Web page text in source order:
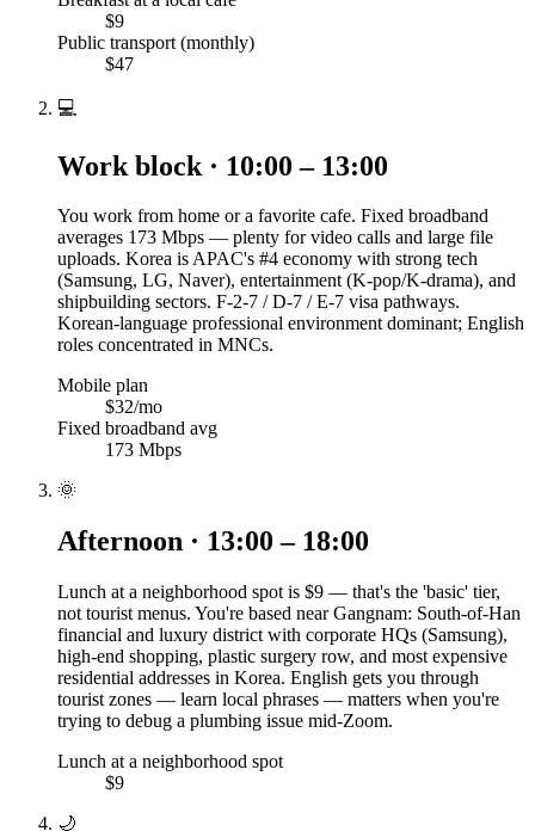
$9
Public transport (monthly)
$47
💻
Work block · 10:00 – 13:00
You work from home or a favorite cafe. Fixed broadband
averages 173 Mbps — plenty for video calls and large file
uploads. Korea is APAC's #4 economy with strong tech
(Samsung, LG, Naver), entertainment (K-pop/K-drama), and
shipbuilding sectors. F-2-7 / D-7 / E-7 visa pathways.
Korean-language professional environment dominant; English
roles concentrated in MNCs.
Mobile plan
$32/mo
Fixed broadband avg
173 Mbps
🌞
Afternoon · 13:00 – 18:00
Lunch at a neighborhood spot is $9 — that's the 'basic' tier,
not tourist menus. You're based near Gangnam: South-of-Han
financial and luxury district with corporate HQs (Samsung),
high-end shopping, plastic surgery row, and most expensive
residential addresses in Korea. English gets you through
tourist zones — learn local phrases — matters when you're
trying to debug a plumbing issue mid-Zoom.
Lunch at a neighborhood spot
$9
🌙